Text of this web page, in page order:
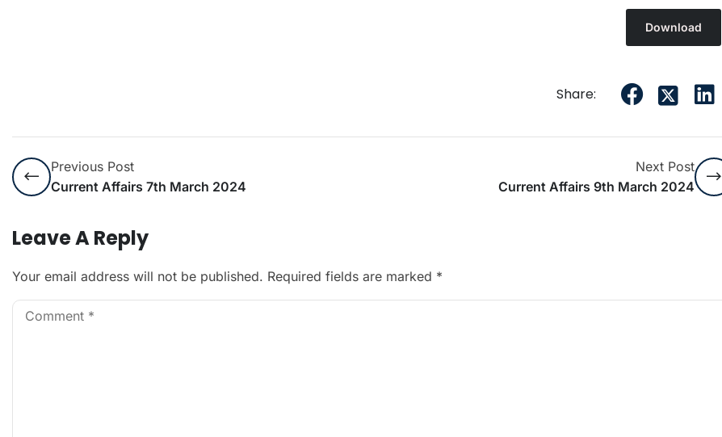
Download
Share:
Previous Post
Current Affairs 7th March 2024
Next Post
Current Affairs 9th March 2024
Leave A Reply
Your email address will not be published. Required fields are marked *